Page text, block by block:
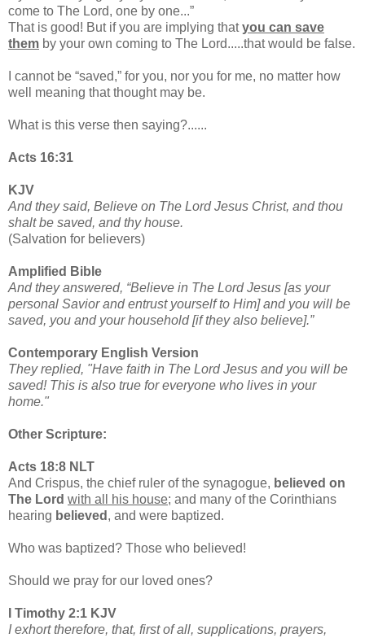
come to The Lord, one by one...”
That is good! But if you are implying thatyou can save
them by your own coming to The Lord.....that would be false.
I cannot be “saved,” for you, nor you for me, no matter how
well meaning that thought may be.
What is this verse then saying?......
Acts 16:31
KJV
And they said, Believe on The Lord Jesus Christ, and thou
shalt be saved, and thy house.
(Salvation for believers)
Amplified Bible
And they answered, “Believe in The Lord Jesus [as your
personal Savior and entrust yourself to Him] and you will be
saved, you and your household [if they also believe].”
Contemporary English Version
They replied, "Have faith in The Lord Jesus and you will be
saved! This is also true for everyone who lives in your
home."
Other Scripture:
Acts 18:8 NLT
And Crispus, the chief ruler of the synagogue, believed on
The Lord with all his house; and many of the Corinthians
hearing believed , and were baptized.
Who was baptized? Those who believed!
Should we pray for our loved ones?
I Timothy 2:1 KJV
I exhort therefore, that, first of all, supplications, prayers,